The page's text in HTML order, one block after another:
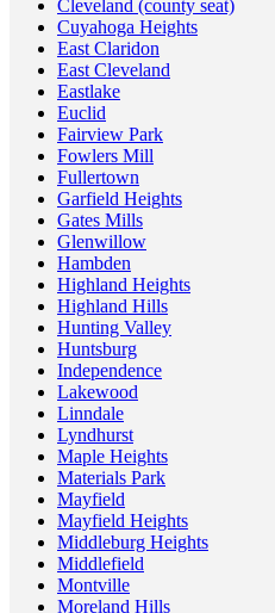
Cleveland (county seat)
Cuyahoga Heights
East Claridon
East Cleveland
Eastlake
Euclid
Fairview Park
Fowlers Mill
Fullertown
Garfield Heights
Gates Mills
Glenwillow
Hambden
Highland Heights
Highland Hills
Hunting Valley
Huntsburg
Independence
Lakewood
Linndale
Lyndhurst
Maple Heights
Materials Park
Mayfield
Mayfield Heights
Middleburg Heights
Middlefield
Montville
Moreland Hills